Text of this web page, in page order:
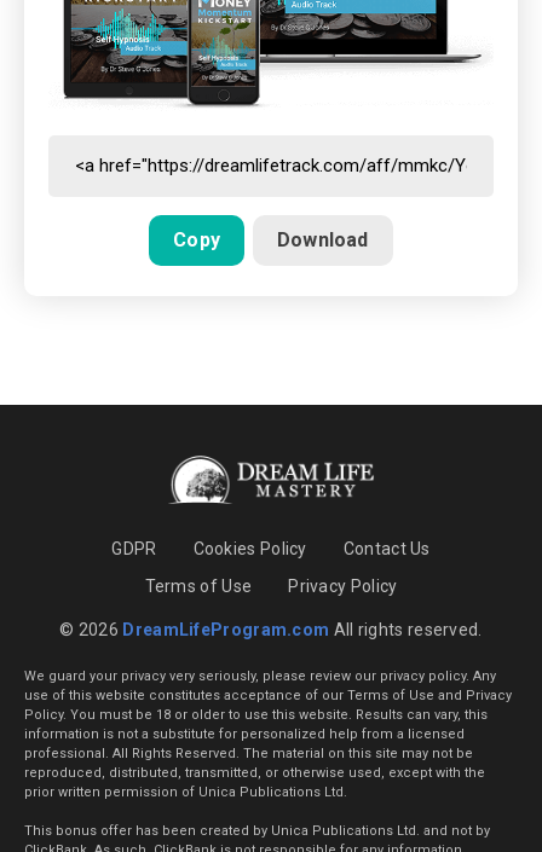
Copy Download
GDPR Cookies Policy
Contact Us
Terms of Use
Privacy Policy
© 2026 DreamLifeProgram.com All rights reserved.
We guard your privacy very seriously, please review our privacy policy. Any
use of this website constitutes acceptance of our Terms of Use and Privacy
Policy. You must be 18 or older to use this website. Results can vary, this
information is not a substitute for personalized help from a licensed
professional. All Rights Reserved. The material on this site may not be
reproduced, distributed, transmitted, or otherwise used, except with the
prior written permission of Unica Publications Ltd.
This bonus offer has been created by Unica Publications Ltd. and not by